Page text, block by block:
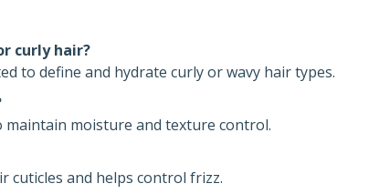
curly hair?
to define and hydrate curly or wavy hair types.
maintain moisture and texture control.
and helps control frizz.